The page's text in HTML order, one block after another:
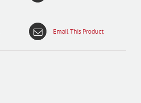
Email This Product